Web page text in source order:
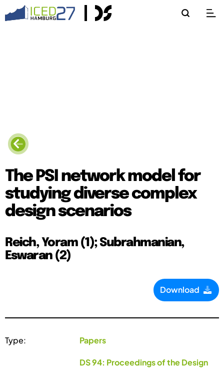
The PSI network model for
studying diverse complex
design scenarios
Reich, Yoram (1); Subrahmanian,
Eswaran (2)
Download
Type: Papers
DS 94: Proceedings of the Design